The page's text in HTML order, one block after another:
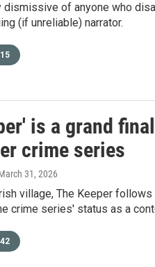
dismissive of anyone who
(if unreliable) narrator.
is a grand
crime series
31, 2026
village, The Keeper follows
crime series' status as a